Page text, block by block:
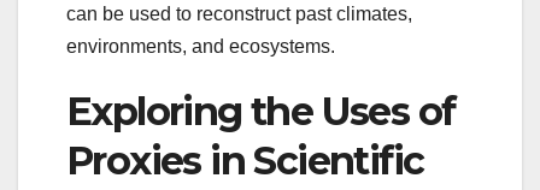
can be used to reconstruct past climates,
environments, and ecosystems.
Exploring the Uses of
Proxies in Scientific